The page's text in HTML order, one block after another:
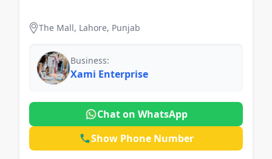
The Mall, Lahore, Punjab
Business:
Xami Enterprise
Chat on WhatsApp
Show Phone Number